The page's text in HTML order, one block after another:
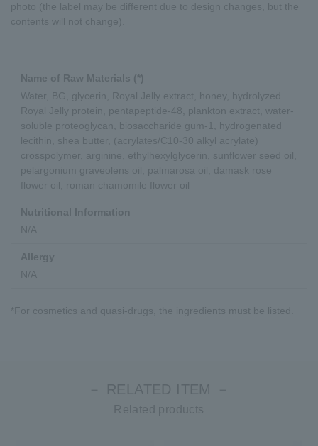
photo (the label may be different due to design changes, but the
contents will not change).
Name of Raw Materials (*)
Water, BG, glycerin, Royal Jelly extract, honey, hydrolyzed
Royal Jelly protein, pentapeptide-48, plankton extract, water-
soluble proteoglycan, biosaccharide gum-1, hydrogenated
lecithin, shea butter, (acrylates/C10-30 alkyl acrylate)
crosspolymer, arginine, ethylhexylglycerin, sunflower seed oil,
pelargonium graveolens oil, palmarosa oil, damask rose
flower oil, roman chamomile flower oil
Nutritional Information
N/A
Allergy
N/A
*For cosmetics and quasi-drugs, the ingredients must be listed.
－ RELATED ITEM －
Related products